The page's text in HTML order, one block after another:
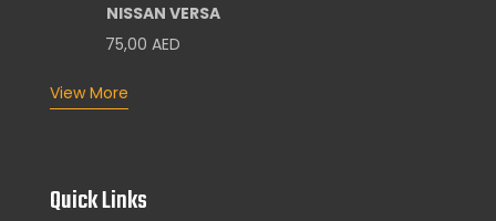
NISSAN VERSA
75,00 AED
View More
Quick Links